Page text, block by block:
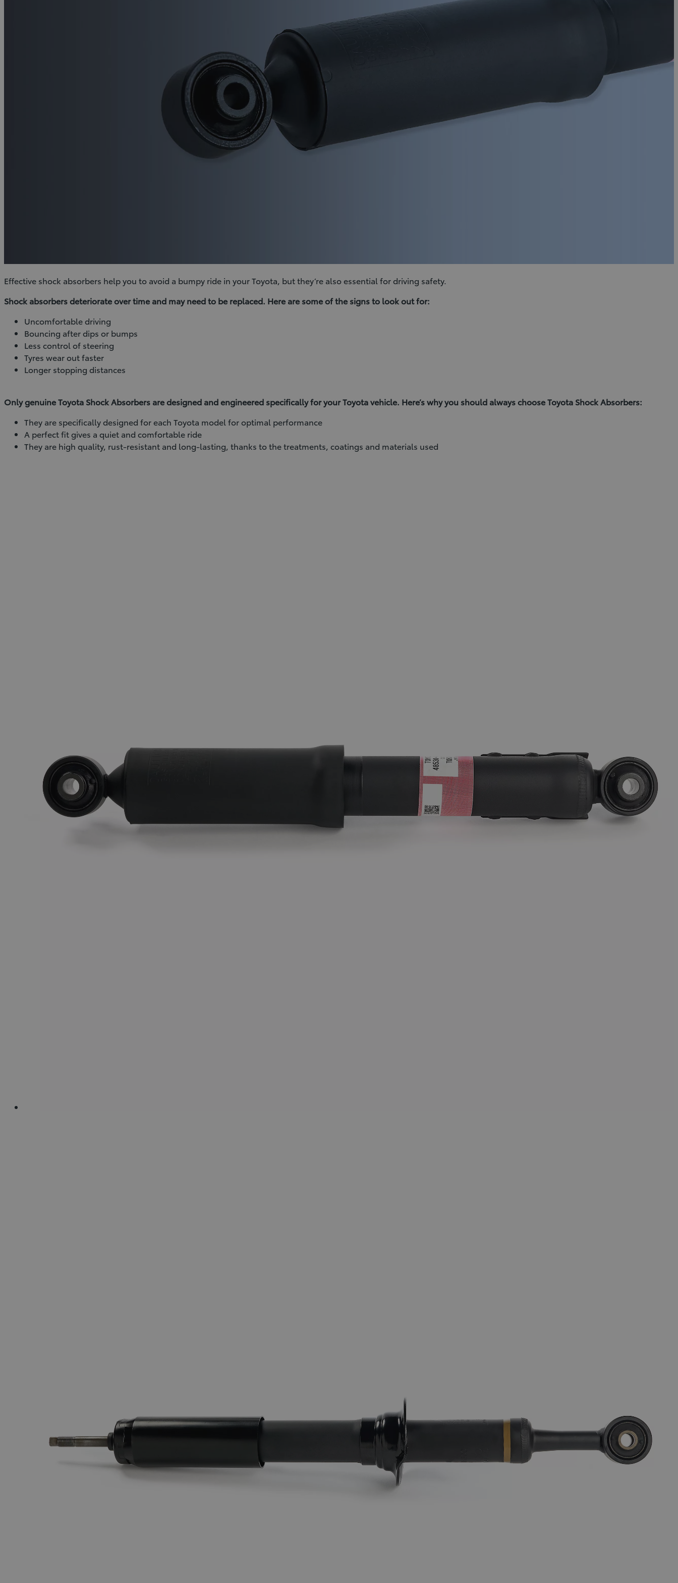
Effective shock absorbers help you to avoid a bumpy ride in your Toyota, but they’re also essential for driving safety.
Shock absorbers deteriorate over time and may need to be replaced. Here are some of the signs to look out for:
Uncomfortable driving
Bouncing after dips or bumps
Less control of steering
Tyres wear out faster
Longer stopping distances
Only genuine Toyota Shock Absorbers are designed and engineered specifically for your Toyota vehicle. Here’s why you should always choose Toyota Shock Absorbers:
They are specifically designed for each Toyota model for optimal performance
A perfect fit gives a quiet and comfortable ride
They are high quality, rust-resistant and long-lasting, thanks to the treatments, coatings and materials used